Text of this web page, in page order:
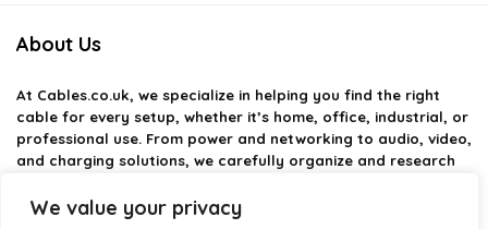
We value your privacy
About Us
At Cables.co.uk, we specialize in helping you find the right
cable for every setup, whether it’s home, office, industrial, or
professional use. From power and networking to audio, video,
and charging solutions, we carefully organize and research